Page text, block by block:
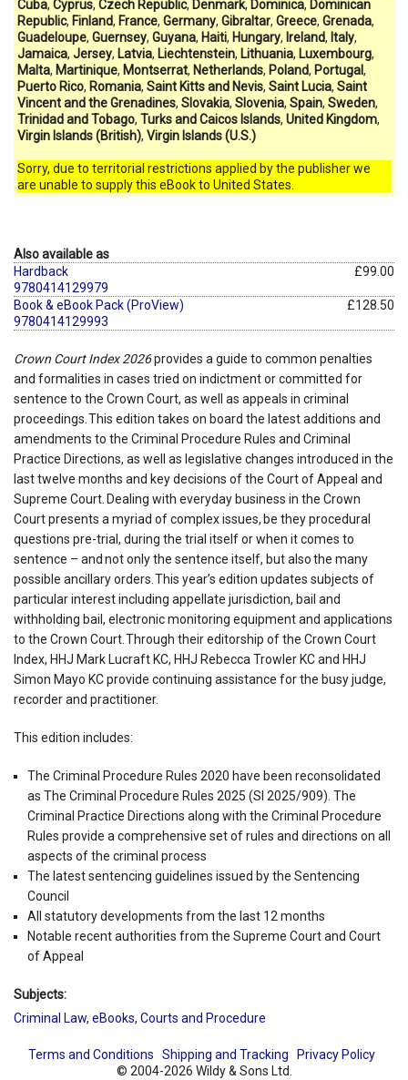
Cuba, Cyprus, Czech Republic, Denmark, Dominica, Dominican
Republic, Finland, France, Germany, Gibraltar, Greece, Grenada,
Guadeloupe, Guernsey, Guyana, Haiti, Hungary, Ireland, Italy,
Jamaica, Jersey, Latvia, Liechtenstein, Lithuania, Luxembourg,
Malta, Martinique, Montserrat, Netherlands, Poland, Portugal,
Puerto Rico, Romania, Saint Kitts and Nevis, Saint Lucia, Saint
Vincent and the Grenadines, Slovakia, Slovenia, Spain, Sweden,
Trinidad and Tobago, Turks and Caicos Islands, United Kingdom,
Virgin Islands (British), Virgin Islands (U.S.)
Sorry, due to territorial restrictions applied by the publisher we
are unable to supply this eBook to United States.
Also available as
Hardback
9780414129979
£99.00
Book & eBook Pack (ProView)
9780414129993
£128.50
Crown Court Index 2026provides a guide to common penalties
and formalities in cases tried on indictment or committed for
sentence to the Crown Court, as well as appeals in criminal
proceedings. This edition takes on board the latest additions and
amendments to the Criminal Procedure Rules and Criminal
Practice Directions, as well as legislative changes introduced in the
last twelve months and key decisions of the Court of Appeal and
Supreme Court. Dealing with everyday business in the Crown
Court presents a myriad of complex issues, be they procedural
questions pre-trial, during the trial itself or when it comes to
sentence – and not only the sentence itself, but also the many
possible ancillary orders. This year’s edition updates subjects of
particular interest including appellate jurisdiction, bail and
withholding bail, electronic monitoring equipment and applications
to the Crown Court. Through their editorship of the Crown Court
Index, HHJ Mark Lucraft KC, HHJ Rebecca Trowler KC and HHJ
Simon Mayo KC provide continuing assistance for the busy judge,
recorder and practitioner.
This edition includes:
The Criminal Procedure Rules 2020 have been reconsolidated
as The Criminal Procedure Rules 2025 (SI 2025/909). The
Criminal Practice Directions along with the Criminal Procedure
Rules provide a comprehensive set of rules and directions on all
aspects of the criminal process
The latest sentencing guidelines issued by the Sentencing
Council
All statutory developments from the last 12 months
Notable recent authorities from the Supreme Court and Court
of Appeal
Subjects:
Criminal Law, eBooks, Courts and Procedure
Terms and Conditions Shipping and Tracking
Privacy Policy
© 2004-2026 Wildy & Sons Ltd.